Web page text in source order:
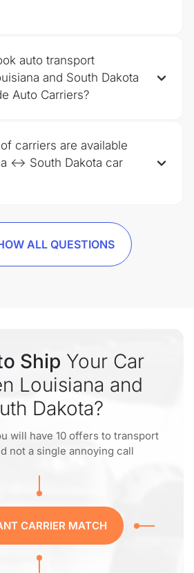
ALL QUESTIONS
auto transport
and South Dakota
Auto Carriers?
carriers are available
↔ South Dakota car
Ship Your Car
Louisiana and
Dakota?
will have 10 offers to transport
not a single annoying call
CARRIER MATCH